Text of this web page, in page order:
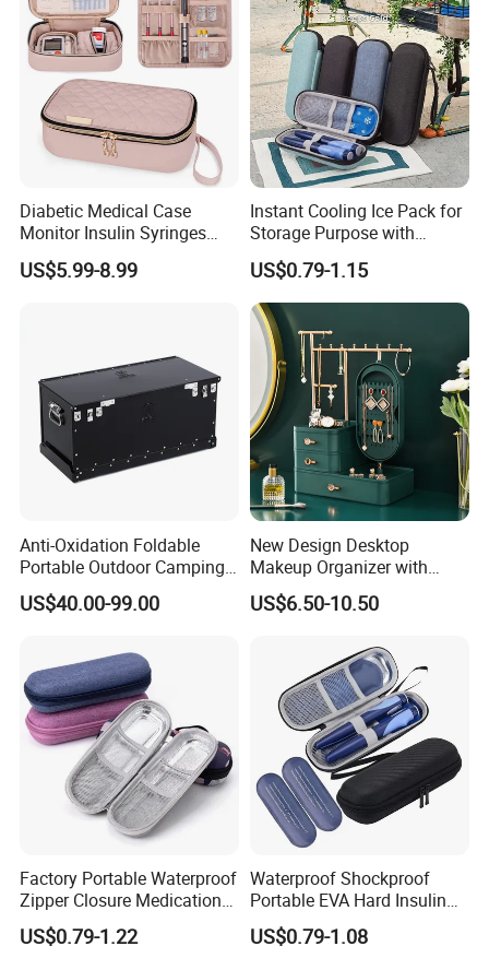
Diabetic Medical Case
Monitor Insulin Syringes
Diabetes Supplies Storage
Bag
US$5.99-8.99
Instant Cooling Ice Pack for
Storage Purpose with
Cooling Function Reusable
Gel Ice Pack with Optional
Logo for Insulin Case
US$0.79-1.15
Anti-Oxidation Foldable
Portable Outdoor Camping
Storage Waterproof
Aluminum Box
US$40.00-99.00
New Design Desktop
Makeup Organizer with
Drawer, Mirror, Jewelry
Storage Rack
US$6.50-10.50
Factory Portable Waterproof
Zipper Closure Medication
Cooling Case EVA Insulin
Storage Bag for Travel
US$0.79-1.22
Waterproof Shockproof
Portable EVA Hard Insulin
Cooler Bag Customized
Design Durable
US$0.79-1.08